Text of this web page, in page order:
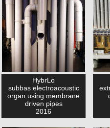
HybrLo
subbas electroacoustic
organ using membrane
driven pipes
2016